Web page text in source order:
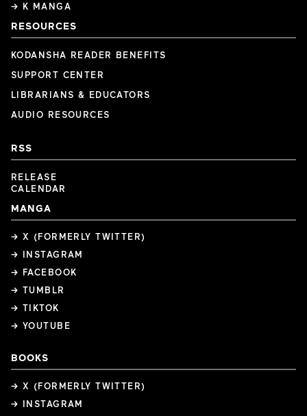
→ K MANGA
RESOURCES
KODANSHA READER BENEFITS
SUPPORT CENTER
LIBRARIANS & EDUCATORS
AUDIO RESOURCES
RSS
RELEASE
CALENDAR
MANGA
→ X (FORMERLY TWITTER)
→ INSTAGRAM
→ FACEBOOK
→ TUMBLR
→ TIKTOK
→ YOUTUBE
BOOKS
→ X (FORMERLY TWITTER)
→ INSTAGRAM